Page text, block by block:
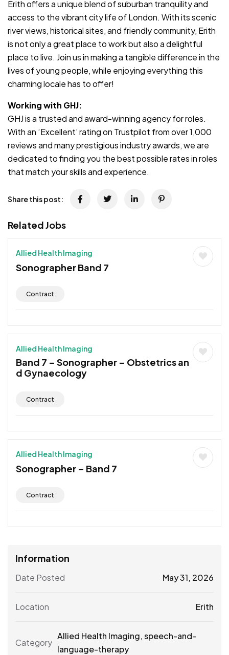
Erith offers a unique blend of suburban tranquility and
access to the vibrant city life of London. With its scenic
river views, historical sites, and friendly community, Erith
is not only a great place to work but also a delightful
place to live. Join us in making a tangible difference in the
lives of young people, while enjoying everything this
charming locale has to offer!
Working with GHJ:
GHJ is a trusted and award-winning agency for roles.
With an ‘Excellent’ rating on Trustpilot from over 1,000
reviews and many prestigious industry awards, we are
dedicated to finding you the best possible rates in roles
that match your skills and experience.
Share this post:
Related Jobs
Allied Health Imaging
Sonographer Band 7
Contract
Allied Health Imaging
Band 7 – Sonographer – Obstetrics an
d Gynaecology
Contract
Allied Health Imaging
Sonographer – Band 7
Contract
Information
Date Posted May 31, 2026
Location Erith
Category
Allied Health Imaging,speech-and-
language-therapy